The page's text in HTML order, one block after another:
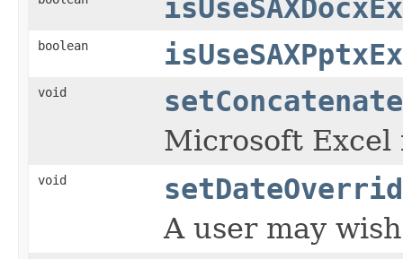
boolean
void
Microsoft Excel
void
A user may